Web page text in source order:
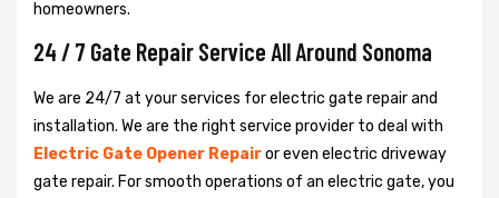
homeowners.
24 / 7 Gate Repair Service All Around Sonoma
We are 24/7 at your services for electric gate repair and
installation. We are the right service provider to deal with
Electric Gate Opener Repairor even electric driveway
gate repair. For smooth operations of an electric gate, you